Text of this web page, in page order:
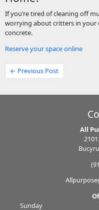
If you’re tired of cleaning off
worrying about critters in your
concrete.
Reserve your space online
← Previous Post
All
Sunday